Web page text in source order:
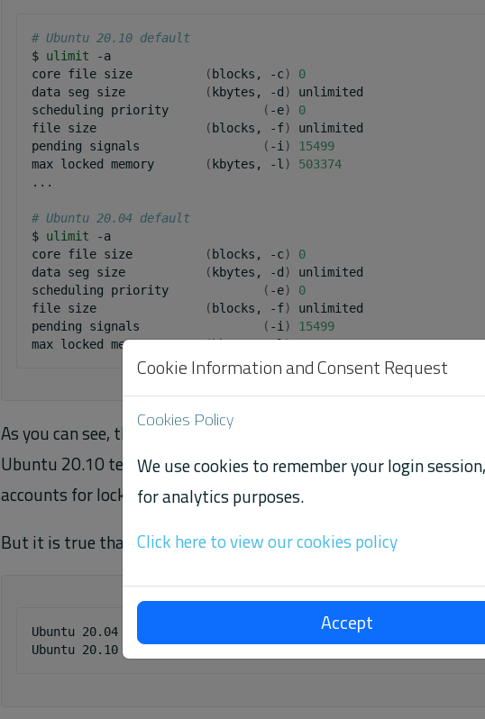
# Ubuntu 20.10 default
$ ulimit
-a
core file size (blocks, -c)
0
data seg size (kbytes, -d)
unlimited
scheduling
priority ( -e)
0
file size (blocks, -f)
unlimited
pending
signals ( -i )
15499
max locked memory (kbytes, -l )
503374
...
# Ubuntu 20.04 default
$ ulimit
-a
core file size (blocks, -c)
0
data seg size (kbytes, -d)
unlimited
scheduling
priority ( -e)
0
file size (blocks, -f)
unlimited
pending
signals ( -i )
15499
max locked memory (kbytes, -l) 65536
As you can see, the max-locked-memory limit is different in
Ubuntu 20.10 team raised the default limit. We suspect this is
accounts for locked pages using a different algorithm, but we
But it is true that the two Operating System releases are using
Ubuntu 20.04 - Kernel 5.4
Cookie Information and Consent Request
Cookies Policy
We use cookies to remember your login
for analytics purposes.
Click here to view our cookies policy
Accept